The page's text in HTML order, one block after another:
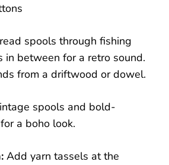
spools through fishing
in between for a retro sound.
from a driftwood or dowel.
spools and bold-
a boho look.
Add yarn tassels at the